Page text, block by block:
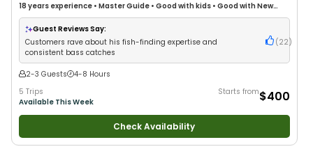
18 years experience • Master Guide • Good with kids • Good with New
Anglers•Good with Families•Bass Fishing•Freshwater Fishing
Guest Reviews Say:
Customers rave about his fish-finding expertise and
consistent bass catches
( 22 )
2-3 Guests
4-8 Hours
5 Trips
Available This Week
Starts from$400
Check Availability